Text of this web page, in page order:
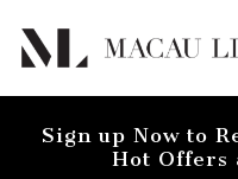
Sign up Now to
Hot Offers